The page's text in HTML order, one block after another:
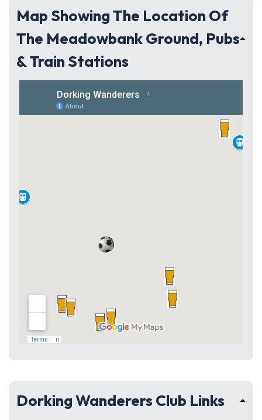
Map Showing The Location Of
The Meadowbank Ground, Pubs
& Train Stations
Dorking Wanderers Club Links